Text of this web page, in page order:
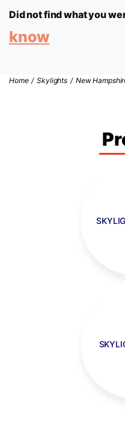
Did not find what you
know
Home / Skylights / New